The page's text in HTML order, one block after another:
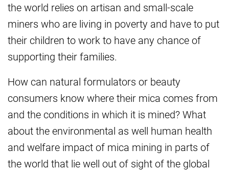
the world relies on artisan and small-scale
miners who are living in poverty and have to put
their children to work to have any chance of
supporting their families.
How can natural formulators or beauty
consumers know where their mica comes from
and the conditions in which it is mined? What
about the environmental as well human health
and welfare impact of mica mining in parts of
the world that lie well out of sight of the global